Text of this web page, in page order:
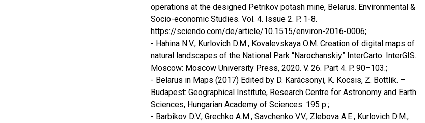
operations at the designed Petrikov potash mine, Belarus. Environmental &
Socio-economic Studies. Vol. 4. Issue 2. P. 1-8.
https://sciendo.com/de/article/10.1515/environ-2016-0006;
- Hahina N.V., Kurlovich D.M., Kovalevskaya O.M. Creation of digital maps of
natural landscapes of the National Park “Narochanskiy” InterCarto. InterGIS.
Moscow: Moscow University Press, 2020. V. 26. Part 4. P. 90–103.;
- Belarus in Maps (2017) Edited by D. Karácsonyi, K. Kocsis, Z. Bottlik. –
Budapest: Geographical Institute, Research Centre for Astronomy and Earth
Sciences, Hungarian Academy of Sciences. 195 p.;
- Barbikov D.V., Grechko A.M., Savchenko V.V., Zlebova A.E., Kurlovich D.M.,